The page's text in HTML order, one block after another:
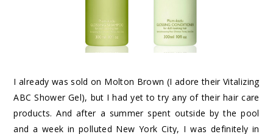
I already was sold on Molton Brown (I adore theirVitalizing
ABC Shower Gel), but I had yet to try any of their hair care
products. And after a summer spent outside by the pool
and a week in polluted New York City, I was definitely in